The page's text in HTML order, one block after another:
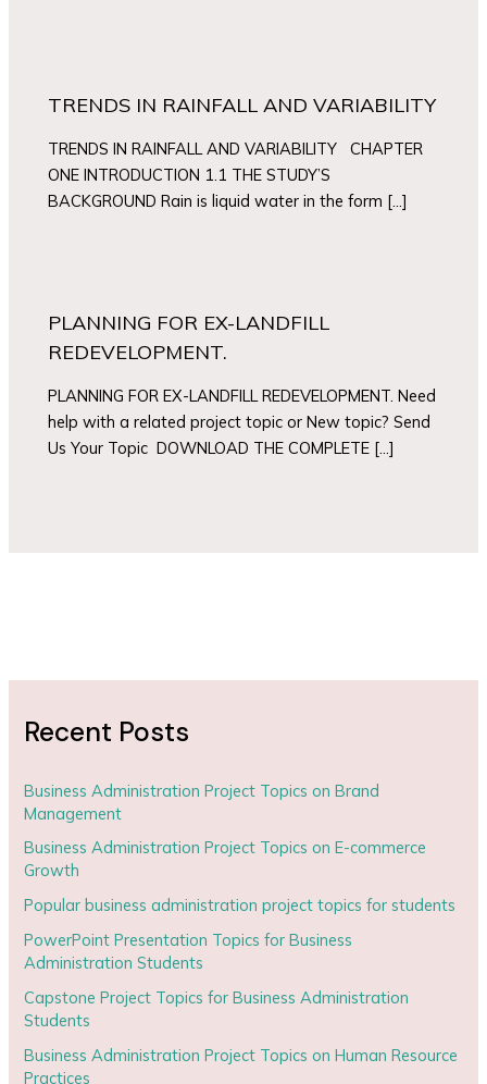
TRENDS IN RAINFALL AND VARIABILITY
TRENDS IN RAINFALL AND VARIABILITY CHAPTER
ONE INTRODUCTION 1.1 THE STUDY’S
BACKGROUND Rain is liquid water in the form […]
PLANNING FOR EX-LANDFILL
REDEVELOPMENT.
PLANNING FOR EX-LANDFILL REDEVELOPMENT. Need
help with a related project topic or New topic? Send
Us Your Topic DOWNLOAD THE COMPLETE […]
Recent Posts
Business Administration Project Topics on Brand
Management
Business Administration Project Topics on E-commerce
Growth
Popular business administration project topics for students
PowerPoint Presentation Topics for Business
Administration Students
Capstone Project Topics for Business Administration
Students
Business Administration Project Topics on Human Resource
Practices